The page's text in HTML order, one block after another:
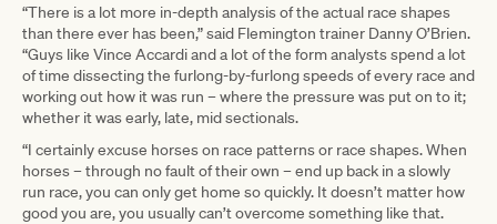
“There is a lot more in-depth analysis of the actual race shapes
than there ever has been,” said Flemington trainer Danny O’Brien.
“Guys like Vince Accardi and a lot of the form analysts spend a lot
of time dissecting the furlong-by-furlong speeds of every race and
working out how it was run – where the pressure was put on to it;
whether it was early, late, mid sectionals.
“I certainly excuse horses on race patterns or race shapes. When
horses – through no fault of their own – end up back in a slowly
run race, you can only get home so quickly. It doesn’t matter how
good you are, you usually can’t overcome something like that.